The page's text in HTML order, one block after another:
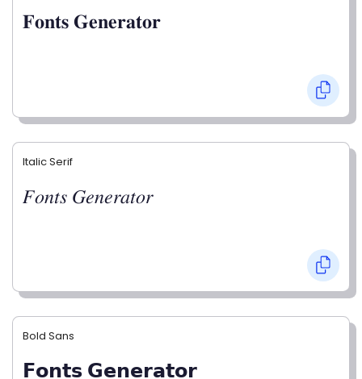
𝐅𝐨𝐧𝐭𝐬 𝐆𝐞𝐧𝐞𝐫𝐚𝐭𝐨𝐫
Italic Serif
𝐹𝑜𝑛𝑡𝑠 𝐺𝑒𝑛𝑒𝑟𝑎𝑡𝑜𝑟
Bold Sans
𝗙𝗼𝗻𝘁𝘀 𝗚𝗲𝗻𝗲𝗿𝗮𝘁𝗼𝗿